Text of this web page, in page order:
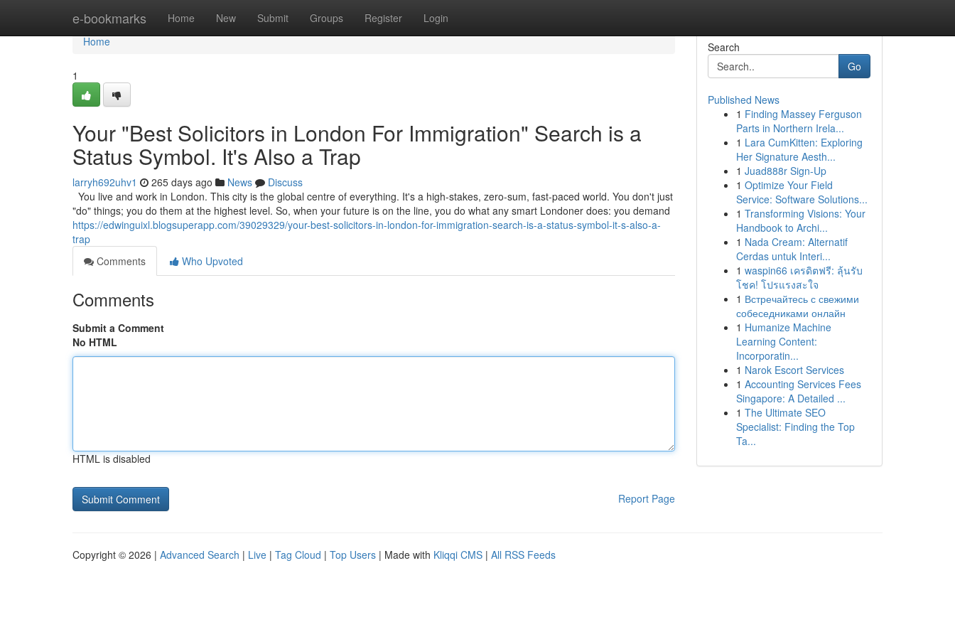
e-bookmarks Home New Submit Groups Register Login
Home
Home
1
Your "Best Solicitors in London For Immigration" Search is a
Status Symbol. It's Also a Trap
larryh692uhv1 265 days ago News
Discuss
You live and work in London. This city is the global centre of everything. It's a high-stakes, zero-sum, fast-paced world. You don't just
"do" things; you do them at the highest level. So, when your future is on the line, you do what any smart Londoner does: you demand
https://edwinguixl.blogsuperapp.com/39029329/your-best-solicitors-in-london-for-immigration-search-is-a-status-symbol-it-s-also-a-
trap
Comments
Who Upvoted
Comments
Submit a Comment
No HTML
HTML is disabled
Report Page
Search
Go
Published News
1 Finding Massey Ferguson
Parts in Northern Irela...
1 Lara CumKitten: Exploring
Her Signature Aesth...
1 Juad888r Sign-Up
1 Optimize Your Field
Service: Software Solutions...
1 Transforming Visions: Your
Handbook to Archi...
1 Nada Cream: Alternatif
Cerdas untuk Interi...
1 waspin66 เครดิตฟรี: ลุ้นรับ
โชค! โปรแรงสะใจ
1 Встречайтесь с свежими
собеседниками онлайн
1 Humanize Machine
Learning Content:
Incorporatin...
1 Narok Escort Services
1 Accounting Services Fees
Singapore: A Detailed ...
1 The Ultimate SEO
Specialist: Finding the Top
Ta...
Copyright © 2026 | Advanced Search | Live | Tag Cloud | Top Users | Made with Kliqqi CMS | All RSS Feeds